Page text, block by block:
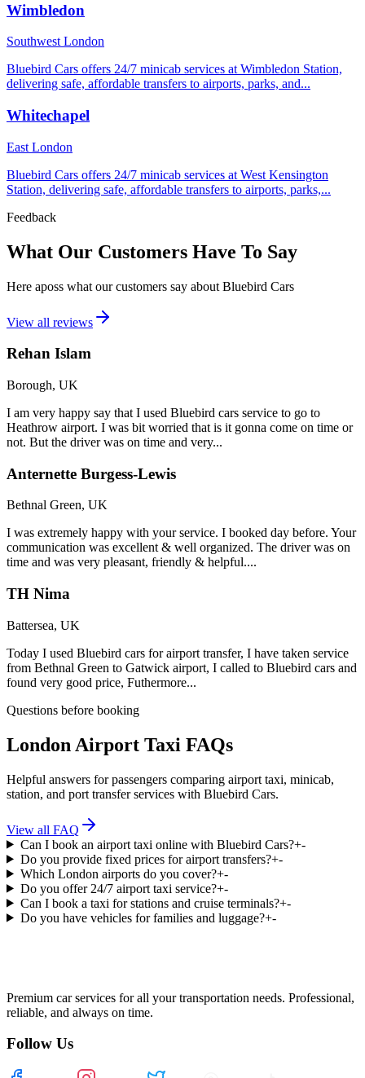
Wimbledon
Southwest London
Bluebird Cars offers 24/7 minicab services at Wimbledon Station,
delivering safe, affordable transfers to airports, parks, and...
Whitechapel
East London
Bluebird Cars offers 24/7 minicab services at West Kensington
Station, delivering safe, affordable transfers to airports, parks,...
Feedback
What Our Customers Have To Say
Here aposs what our customers say about Bluebird Cars
View all reviews
Rehan Islam
Borough, UK
I am very happy say that I used Bluebird cars service to go to
Heathrow airport. I was bit worried that is it gonna come on time or
not. But the driver was on time and very...
Anternette Burgess-Lewis
Bethnal Green, UK
I was extremely happy with your service. I booked day before. Your
communication was excellent & well organized. The driver was on
time and was very pleasant, friendly & helpful....
TH Nima
Battersea, UK
Today I used Bluebird cars for airport transfer, I have taken service
from Bethnal Green to Gatwick airport, I called to Bluebird cars and
found very good price, Futhermore...
Questions before booking
London Airport Taxi FAQs
Helpful answers for passengers comparing airport taxi, minicab,
station, and port transfer services with Bluebird Cars.
View all FAQ
Can I book an airport taxi online with Bluebird Cars?+-
Do you provide fixed prices for airport transfers?+-
Which London airports do you cover?+-
Do you offer 24/7 airport taxi service?+-
Can I book a taxi for stations and cruise terminals?+-
Do you have vehicles for families and luggage?+-
Premium car services for all your transportation needs. Professional,
reliable, and always on time.
Follow Us